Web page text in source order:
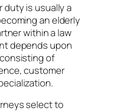
duty is usually a
an elderly
within a law
depends upon
of
customer
select to